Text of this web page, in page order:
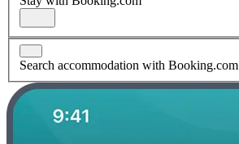
Search accommodation with Booking.com